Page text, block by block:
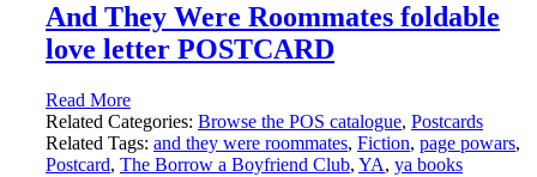
And They Were Roommates foldable
love letter POSTCARD
Read More
Related Categories: Browse the POS catalogue, Postcards
Related Tags: and they were roommates, Fiction, page powars,
Postcard, The Borrow a Boyfriend Club, YA, ya books